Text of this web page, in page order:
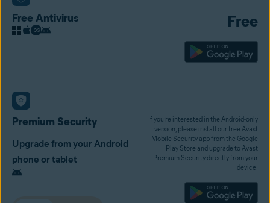
Free Antivirus Free
Premium Security
Upgrade from your Android
phone or tablet
If you’re interested in the Android-only
version, please install our free Avast
Mobile Security app from the Google
Play Store and upgrade to Avast
Premium Security directly from your
device.